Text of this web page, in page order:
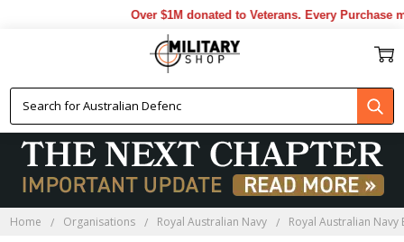
Over $1M donated to Veterans. Every Purchase
Home Organisations Royal Australian Navy Royal Australian Navy